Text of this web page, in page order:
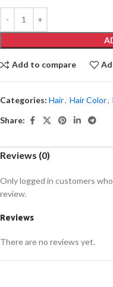
Add to compare
Categories: Hair, Hair Color,
Share:
Reviews (0)
Reviews
There are no reviews yet.
Only logged in customers
review.